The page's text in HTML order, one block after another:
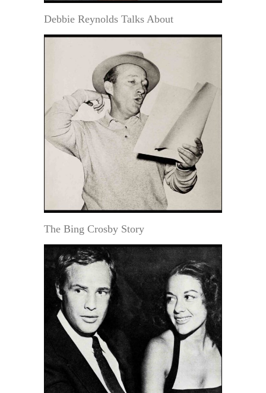
Debbie Reynolds Talks About
The Bing Crosby Story